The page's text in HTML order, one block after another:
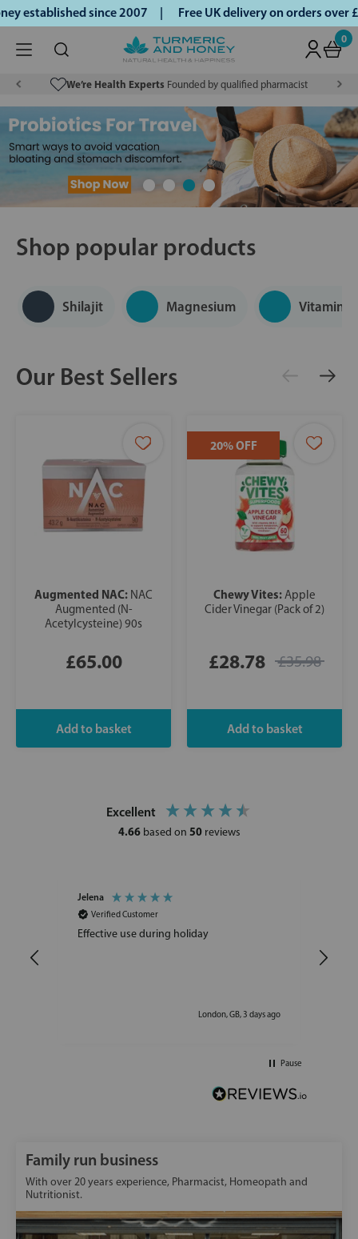
since 2007 | Free UK delivery on orders over
0
We’re Health Experts Founded by qualified pharmacist
Shop popular products
Shilajit Magnesium Vitamin D
Our Best Sellers
Augmented NAC: NAC
Augmented (N-
Acetylcysteine) 90s
£65.00
20% OFF
Chewy Vites:Apple
Cider Vinegar (Pack of 2)
£28.78 £35.98
Excellent
4.66 based on 50 reviews
Jelena
Verified Customer
Effective use during holiday
London, GB, 3 days ago
Pause
Family run business
With over 20 years experience, Pharmacist, Homeopath and
Nutritionist.